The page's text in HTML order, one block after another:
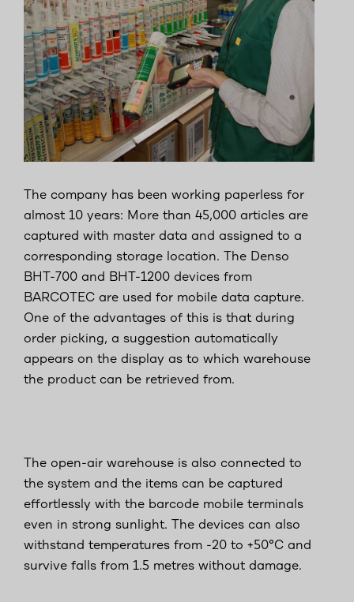
The company has been working paperless for
almost 10 years: More than 45,000 articles are
captured with master data and assigned to a
corresponding storage location. The Denso
BHT-700 and BHT-1200 devices from
BARCOTEC are used for mobile data capture.
One of the advantages of this is that during
order picking, a suggestion automatically
appears on the display as to which warehouse
the product can be retrieved from.
The open-air warehouse is also connected to
the system and the items can be captured
effortlessly with the barcode mobile terminals
even in strong sunlight. The devices can also
withstand temperatures from -20 to +50°C and
survive falls from 1.5 metres without damage.